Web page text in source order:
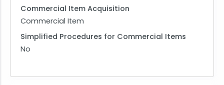
Commercial Item Acquisition
Commercial Item
Simplified Procedures for Commercial Items
No